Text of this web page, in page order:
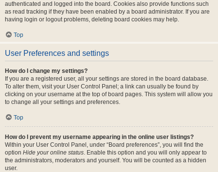
authenticated and logged into the board. Cookies also provide functions such
as read tracking if they have been enabled by a board administrator. If you are
having login or logout problems, deleting board cookies may help.
Top
User Preferences and settings
How do I change my settings?
If you are a registered user, all your settings are stored in the board database.
To alter them, visit your User Control Panel; a link can usually be found by
clicking on your username at the top of board pages. This system will allow you
to change all your settings and preferences.
Top
How do I prevent my username appearing in the online user listings?
Within your User Control Panel, under “Board preferences”, you will find the
option Hide your online status. Enable this option and you will only appear to
the administrators, moderators and yourself. You will be counted as a hidden
user.